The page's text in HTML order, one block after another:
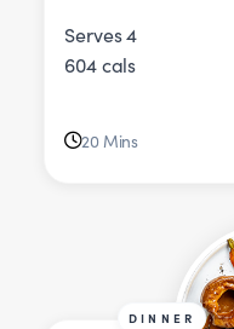
Serves 4
604 cals
20 Mins
DINNER